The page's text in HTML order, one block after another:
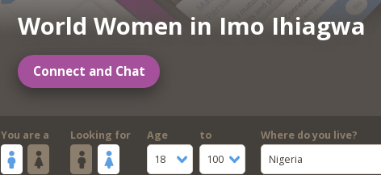
World Women in Imo Ihiagwa
Connect and Chat
You are a Looking for
Age
18
to
100
Where do you live?
Nigeria